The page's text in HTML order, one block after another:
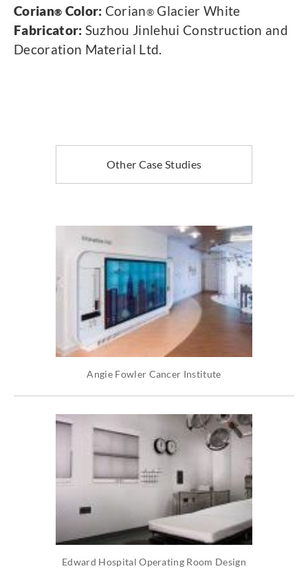
Corian® Color: Corian® Glacier White
Fabricator: Suzhou Jinlehui Construction and
Decoration Material Ltd.
Other Case Studies
Angie Fowler Cancer Institute
Edward Hospital Operating Room Design